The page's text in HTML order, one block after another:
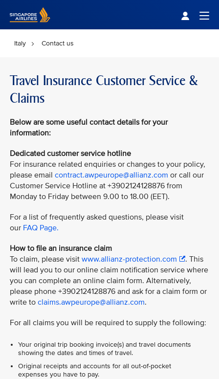
Italy Contact us
Travel Insurance Customer Service &
Claims
Below are some useful contact details for your
information:
Dedicated customer service hotline
For insurance related enquiries or changes to your policy,
please email contract.awpeurope@allianz.com or call our
Customer Service Hotline at +3902124128876 from
Monday to Friday between 9.00 to 18.00 (EET).
For a list of frequently asked questions, please visit
our FAQ Page.
How to file an insurance claim
To claim, please visit www.allianz-protection.com
. This
will lead you to our online claim notification service where
you can complete an online claim form. Alternatively,
please phone +3902124128876 and ask for a claim form or
write to claims.awpeurope@allianz.com.
For all claims you will be required to supply the following:
Your original trip booking invoice(s) and travel documents
showing the dates and times of travel.
Original receipts and accounts for all out-of-pocket
expenses you have to pay.